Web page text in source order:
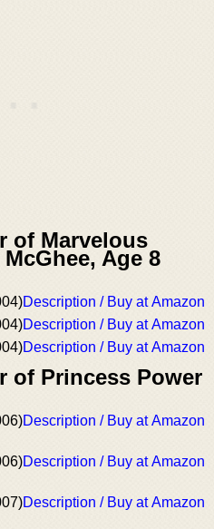
of Marvelous
Age 8
Description / Buy at Amazon
Description / Buy at Amazon
Description / Buy at Amazon
of Princess Power
Description / Buy at Amazon
Description / Buy at Amazon
Description / Buy at Amazon